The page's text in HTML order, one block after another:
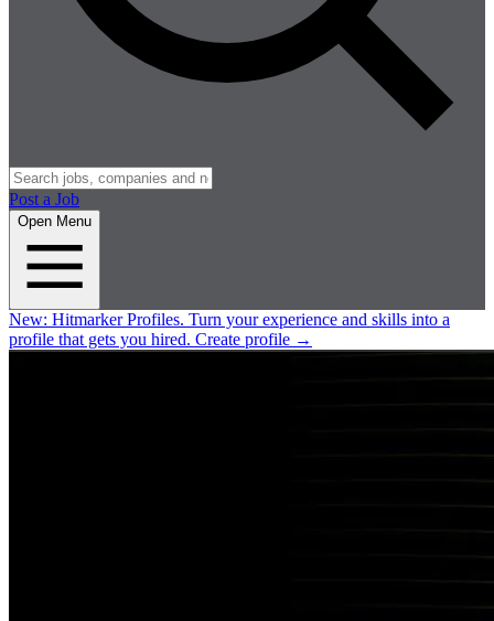
Post a Job
Open Menu
New: Hitmarker Profiles. Turn your experience and skills into a
profile that gets you hired. Create profile →